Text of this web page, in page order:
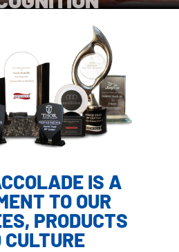
IS A
TO OUR
PRODUCTS